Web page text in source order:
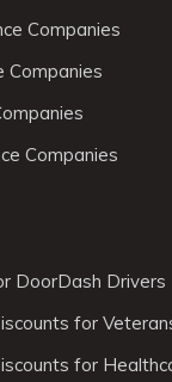
Companies
Companies
Companies
DoorDash Drivers
for
for